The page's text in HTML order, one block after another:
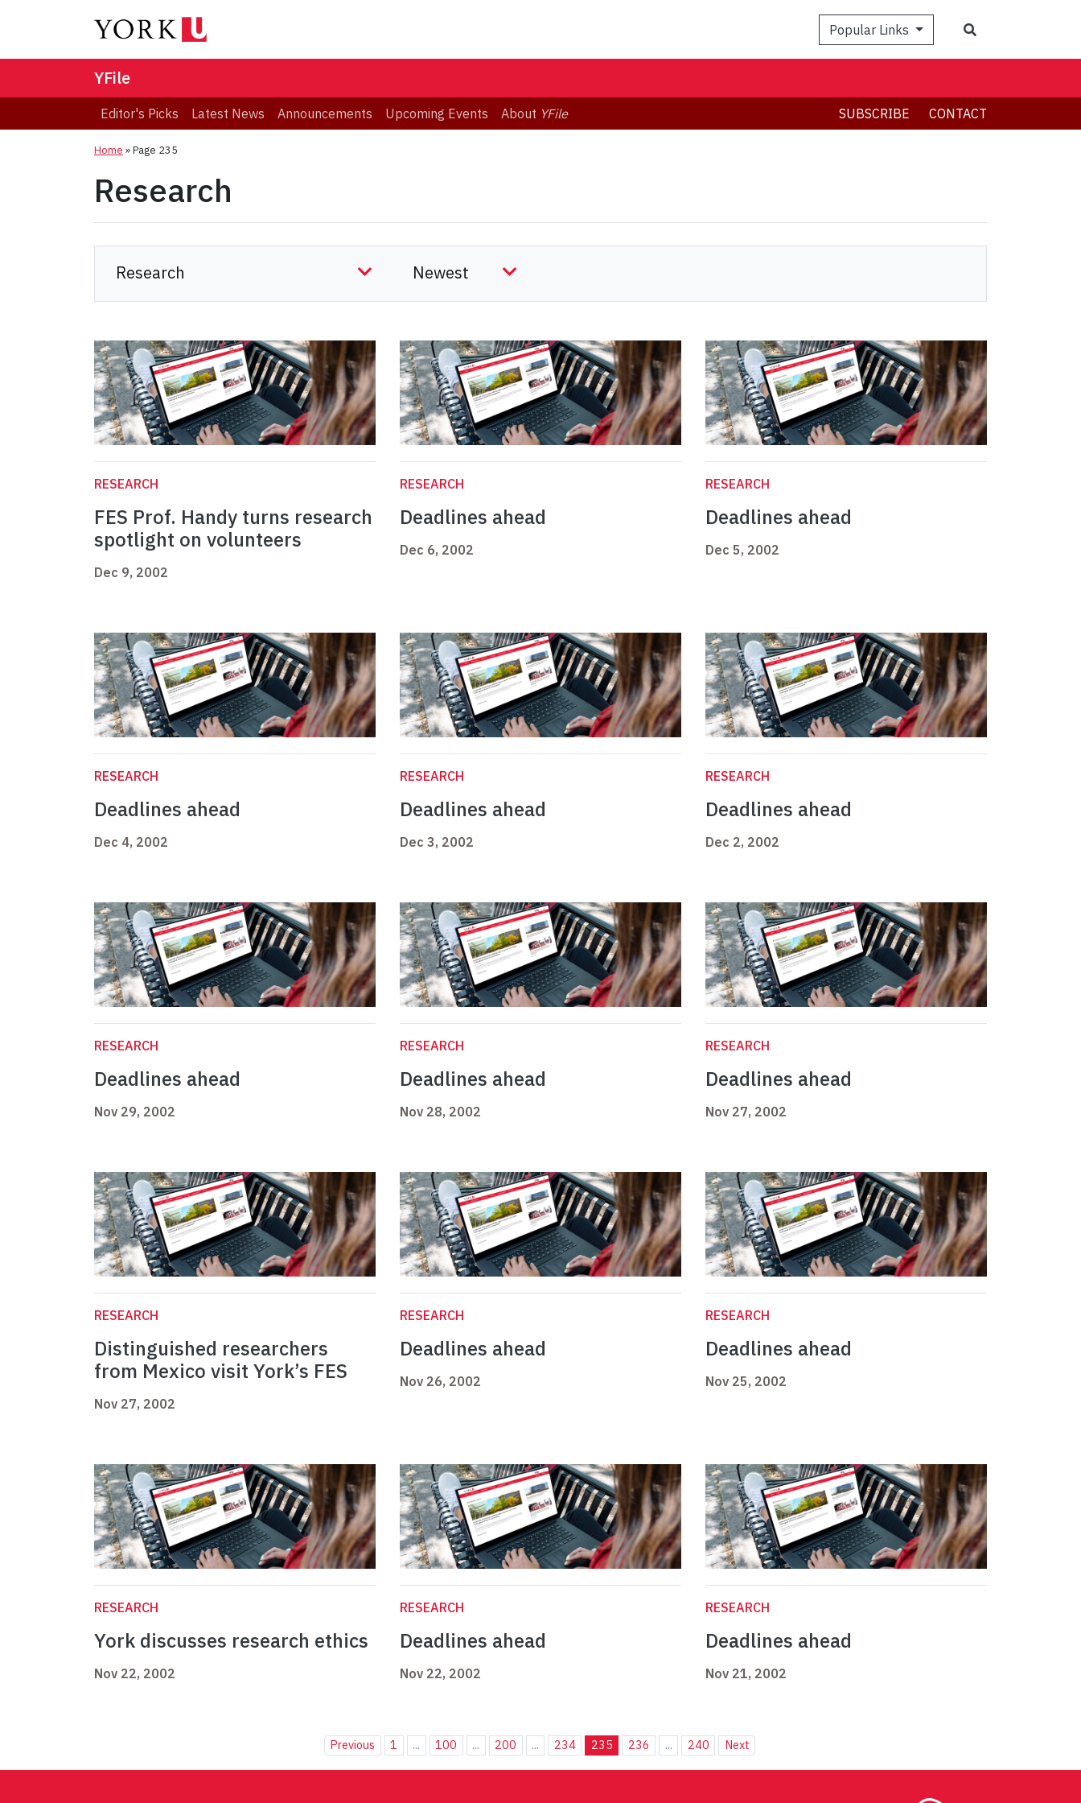
Popular Links
YFile
Editor's Picks Latest News Announcements Upcoming Events About YFile SUBSCRIBE CONTACT
Home » Page 235
Research
RESEARCH
FES Prof. Handy turns research
spotlight on volunteers
Dec 9, 2002
RESEARCH
Deadlines ahead
Dec 6, 2002
RESEARCH
Deadlines ahead
Dec 5, 2002
RESEARCH
Deadlines ahead
Dec 4, 2002
RESEARCH
Deadlines ahead
Dec 3, 2002
RESEARCH
Deadlines ahead
Dec 2, 2002
RESEARCH
Deadlines ahead
Nov 29, 2002
RESEARCH
Deadlines ahead
Nov 28, 2002
RESEARCH
Deadlines ahead
Nov 27, 2002
RESEARCH
Distinguished researchers
from Mexico visit York’s FES
Nov 27, 2002
RESEARCH
Deadlines ahead
Nov 26, 2002
RESEARCH
Deadlines ahead
Nov 25, 2002
RESEARCH
York discusses research ethics
Nov 22, 2002
RESEARCH
Deadlines ahead
Nov 22, 2002
RESEARCH
Deadlines ahead
Nov 21, 2002
Previous 1 ... 100 ... 200 ... 234 235 236 ... 240 Next